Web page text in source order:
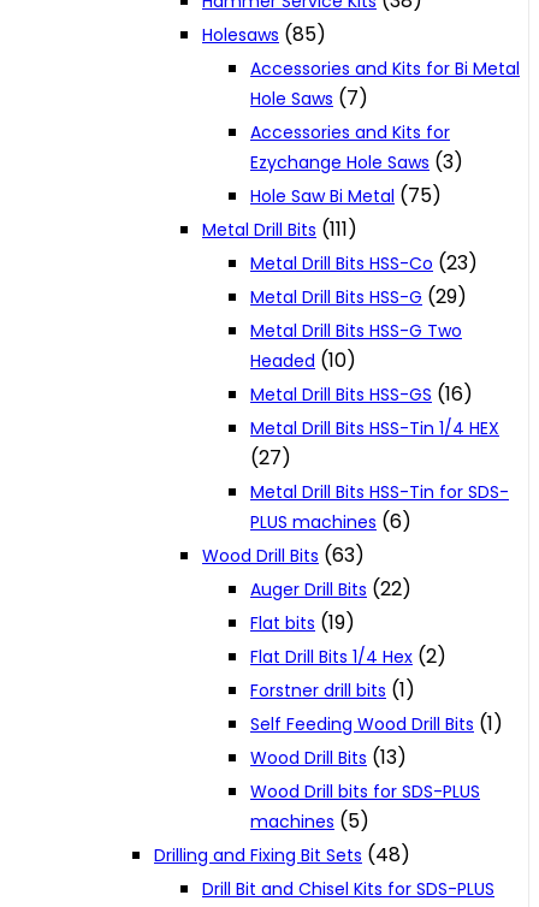
Holesaws (85)
Accessories and Kits for Bi Metal
Hole Saws (7)
Accessories and Kits for
Ezychange Hole Saws (3)
Hole Saw Bi Metal (75)
Metal Drill Bits (111)
Metal Drill Bits HSS-Co (23)
Metal Drill Bits HSS-G (29)
Metal Drill Bits HSS-G Two
Headed (10)
Metal Drill Bits HSS-GS (16)
Metal Drill Bits HSS-Tin 1/4 HEX
(27)
Metal Drill Bits HSS-Tin for SDS-
PLUS machines (6)
Wood Drill Bits (63)
Auger Drill Bits (22)
Flat bits (19)
Flat Drill Bits 1/4 Hex (2)
Forstner drill bits (1)
Self Feeding Wood Drill Bits (1)
Wood Drill Bits (13)
Wood Drill bits for SDS-PLUS
machines (5)
Drilling and Fixing Bit Sets (48)
Drill Bit and Chisel Kits for SDS-PLUS